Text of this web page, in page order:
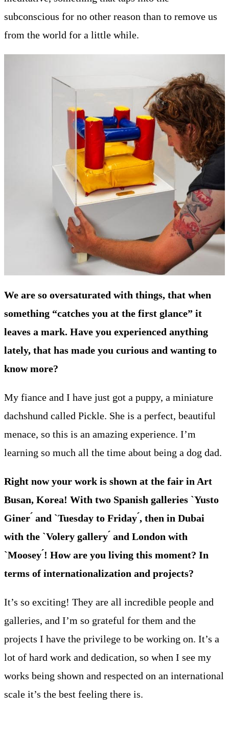
subconscious for no other reason than to remove us
from the world for a little while.
We are so oversaturated with things, that when
something “catches you at the first glance” it
leaves a mark. Have you experienced anything
lately, that has made you curious and wanting to
know more?
My fiance and I have just got a puppy, a miniature
dachshund called Pickle. She is a perfect, beautiful
menace, so this is an amazing experience. I’m
learning so much all the time about being a dog dad.
Right now your work is shown at the fair in Art
Busan, Korea! With two Spanish galleries `Yusto
Giner ́ and `Tuesday to Friday ́, then in Dubai
with the `Volery gallery ́ and London with
`Moosey ́! How are you living this moment? In
terms of internationalization and projects?
It’s so exciting! They are all incredible people and
galleries, and I’m so grateful for them and the
projects I have the privilege to be working on. It’s a
lot of hard work and dedication, so when I see my
works being shown and respected on an international
scale it’s the best feeling there is.